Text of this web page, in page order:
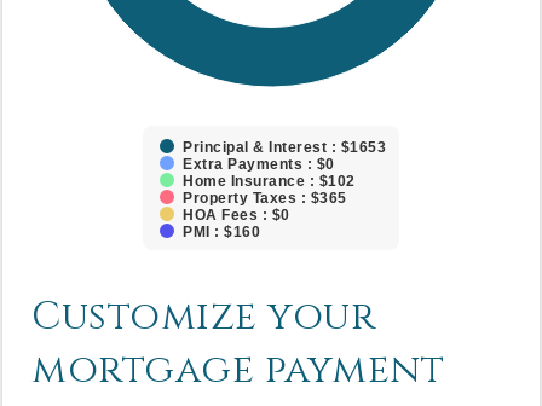
Principal & Interest : $1653
Extra Payments : $0
Home Insurance : $102
Property Taxes : $365
HOA Fees : $0
PMI : $160
Customize your
mortgage payment